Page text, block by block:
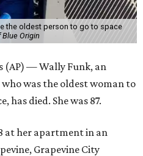
the oldest person to go to space
Origin
(AP) — Wally Funk, an
was the oldest woman to
has died. She was 87.
at her apartment in an
Grapevine City